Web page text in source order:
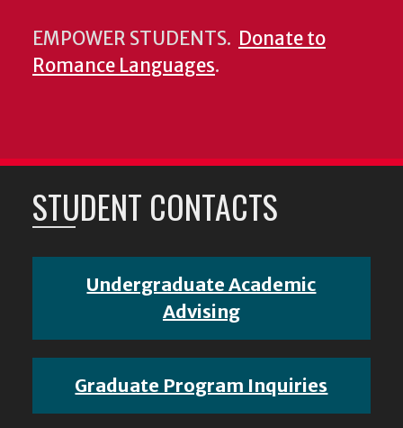
EMPOWER STUDENTS. Donate to
Romance Languages.
STUDENT CONTACTS
Undergraduate Academic
Advising
Graduate Program Inquiries